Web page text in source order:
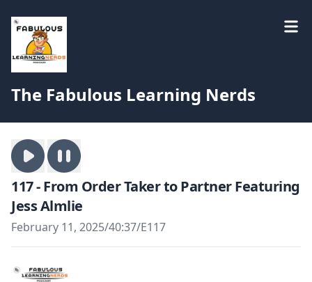
The Fabulous Learning Nerds
117 - From Order Taker to Partner Featuring
Jess Almlie
February 11, 2025/40:37/E117